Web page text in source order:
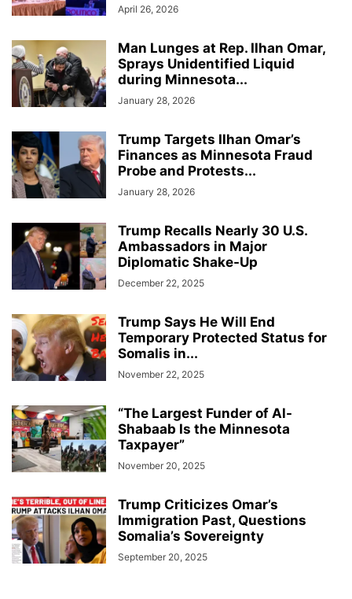
April 26, 2026
Man Lunges at Rep. Ilhan Omar,
Sprays Unidentified Liquid
during Minnesota...
January 28, 2026
Trump Targets Ilhan Omar’s
Finances as Minnesota Fraud
Probe and Protests...
January 28, 2026
Trump Recalls Nearly 30 U.S.
Ambassadors in Major
Diplomatic Shake-Up
December 22, 2025
Trump Says He Will End
Temporary Protected Status for
Somalis in...
November 22, 2025
“The Largest Funder of Al-
Shabaab Is the Minnesota
Taxpayer”
November 20, 2025
Trump Criticizes Omar’s
Immigration Past, Questions
Somalia’s Sovereignty
September 20, 2025